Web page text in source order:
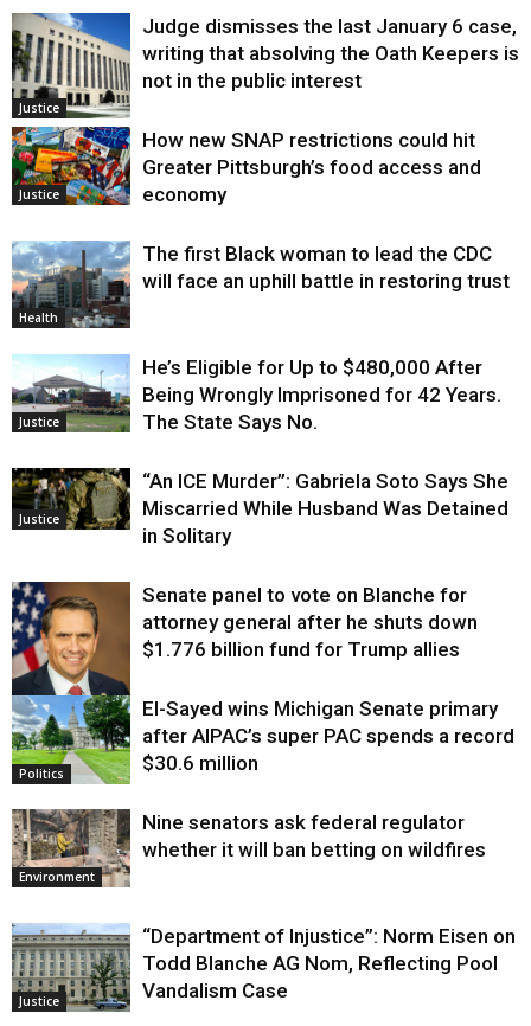
Justice
Judge dismisses the last January 6 case,
writing that absolving the Oath Keepers is
not in the public interest
Justice
How new SNAP restrictions could hit
Greater Pittsburgh’s food access and
economy
Health
The first Black woman to lead the CDC
will face an uphill battle in restoring trust
Justice
He’s Eligible for Up to $480,000 After
Being Wrongly Imprisoned for 42 Years.
The State Says No.
Justice
“An ICE Murder”: Gabriela Soto Says She
Miscarried While Husband Was Detained
in Solitary
Justice
Senate panel to vote on Blanche for
attorney general after he shuts down
$1.776 billion fund for Trump allies
Politics
El-Sayed wins Michigan Senate primary
after AIPAC’s super PAC spends a record
$30.6 million
Environment
Nine senators ask federal regulator
whether it will ban betting on wildfires
Justice
“Department of Injustice”: Norm Eisen on
Todd Blanche AG Nom, Reflecting Pool
Vandalism Case